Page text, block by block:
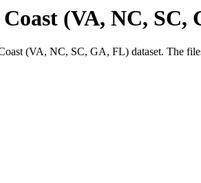
(VA, NC, SC,
(VA, NC, SC, GA, FL) dataset. The